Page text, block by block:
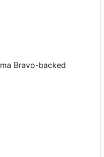
Bravo-backed